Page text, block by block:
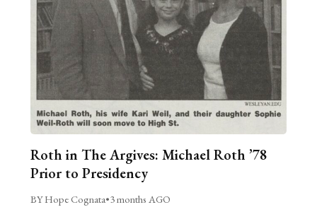
Roth in The Argives: Michael Roth ’78
Prior to Presidency
BY Hope Cognata•3 months AGO